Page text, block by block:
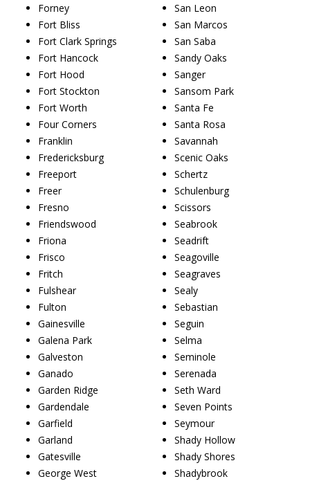
Forney
Fort Bliss
Fort Clark Springs
Fort Hancock
Fort Hood
Fort Stockton
Fort Worth
Four Corners
Franklin
Fredericksburg
Freeport
Freer
Fresno
Friendswood
Friona
Frisco
Fritch
Fulshear
Fulton
Gainesville
Galena Park
Galveston
Ganado
Garden Ridge
Gardendale
Garfield
Garland
Gatesville
George West
San Leon
San Marcos
San Saba
Sandy Oaks
Sanger
Sansom Park
Santa Fe
Santa Rosa
Savannah
Scenic Oaks
Schertz
Schulenburg
Scissors
Seabrook
Seadrift
Seagoville
Seagraves
Sealy
Sebastian
Seguin
Selma
Seminole
Serenada
Seth Ward
Seven Points
Seymour
Shady Hollow
Shady Shores
Shadybrook